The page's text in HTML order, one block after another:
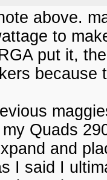
above.
to
put it,
because
Quads
and
I said I